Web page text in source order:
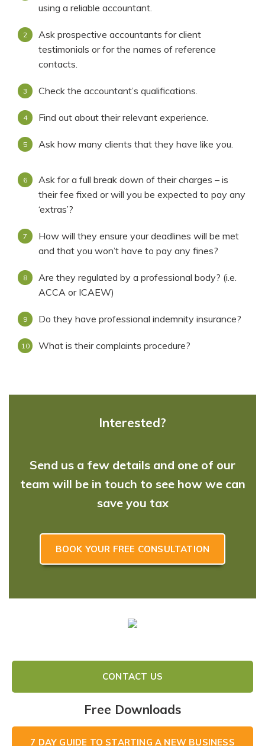
using a reliable accountant.
Ask prospective accountants for client
testimonials or for the names of reference
contacts.
Check the accountant’s qualifications.
Find out about their relevant experience.
Ask how many clients that they have like you.
Ask for a full break down of their charges – is
their fee fixed or will you be expected to pay any
‘extras’?
How will they ensure your deadlines will be met
and that you won’t have to pay any fines?
Are they regulated by a professional body? (i.e.
ACCA or ICAEW)
Do they have professional indemnity insurance?
What is their complaints procedure?
Interested?
Send us a few details and one of our
team will be in touch to see how we can
save you tax
BOOK YOUR FREE CONSULTATION
CONTACT US
Free Downloads
7 DAY GUIDE TO STARTING A NEW BUSINESS